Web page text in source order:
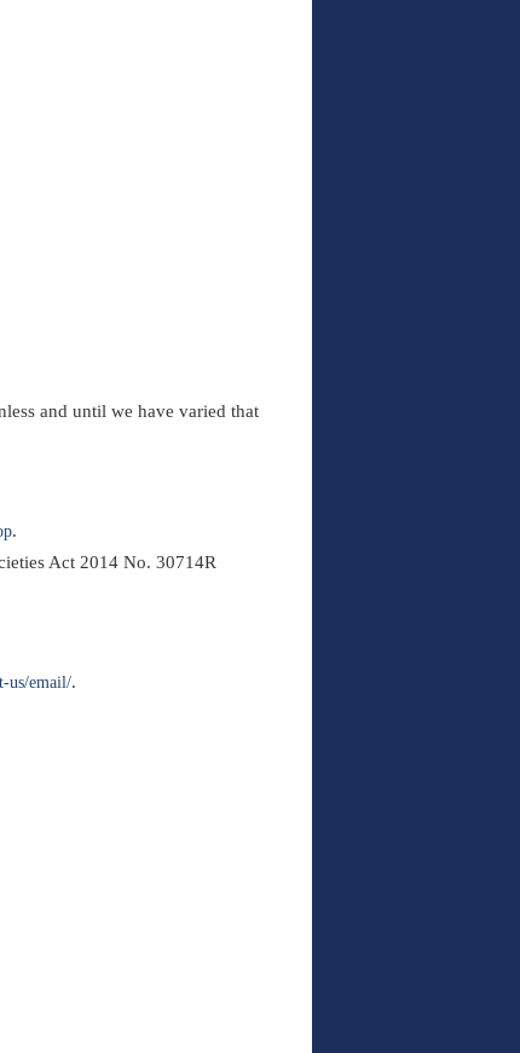
and until we have varied that
.
Act 2014 No. 30714R
us/email/.